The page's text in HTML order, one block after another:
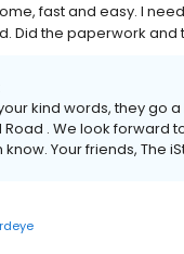
fast and easy. I
Did the paperwork
kind words, they go
. We look forward
Your friends, The